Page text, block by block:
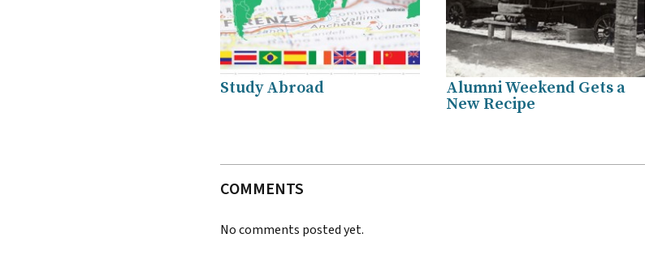
Study Abroad
Alumni Weekend Gets a
New Recipe
COMMENTS
No comments posted yet.